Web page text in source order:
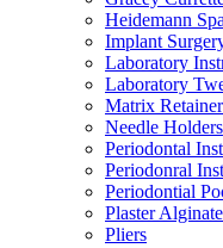
Heidemann
Implant
Laboratory
Laboratory
Matrix
Needle Holders
Periodontal
Periodonral
Periodontial
Plaster
Pliers